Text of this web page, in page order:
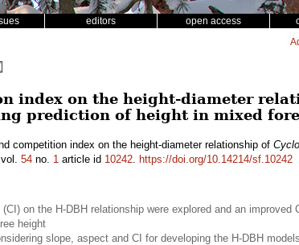
editors open access
index on the height-diameter
prediction of height in mixed
competition index on the height-diameter relationship of
54 no. 1 article id 10242. https://doi.org/10.14214/sf.10242
on the H-DBH relationship were explored and an improved
height
slope, aspect and CI for developing the H-DBH